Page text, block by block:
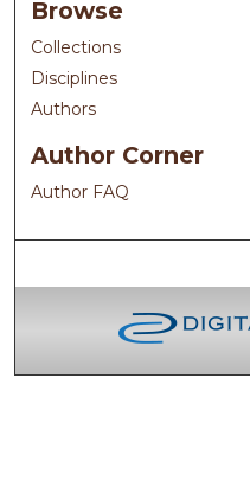
Browse
Collections
Disciplines
Authors
Author Corner
Author FAQ